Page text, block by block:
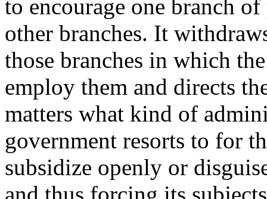
to encourage one branch
other branches. It
those branches in which
employ them and directs
matters what kind of
government resorts to for
subsidize openly or
and thus forcing its